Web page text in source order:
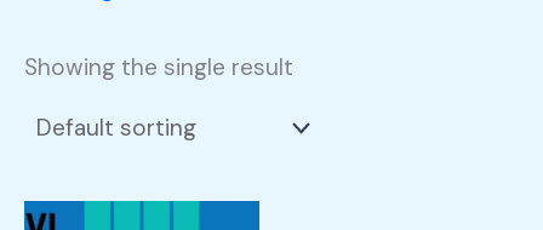
Showing the single result